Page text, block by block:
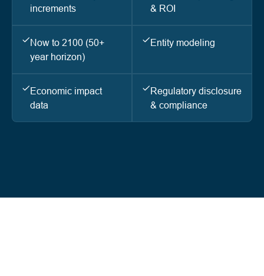
increments
& ROI
Now to 2100 (50+
year horizon)
Entity modeling
Economic impact
data
Regulatory disclosure
& compliance